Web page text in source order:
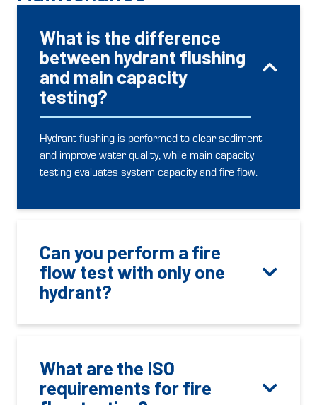
What is the difference
between hydrant flushing
and main capacity
testing?
Hydrant flushing is performed to clear sediment
and improve water quality, while main capacity
testing evaluates system capacity and fire flow.
Can you perform a fire
flow test with only one
hydrant?
What are the ISO
requirements for fire